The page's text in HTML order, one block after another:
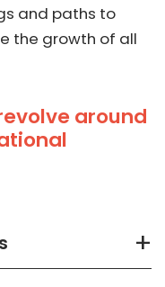
and paths to
the growth of all
around
+